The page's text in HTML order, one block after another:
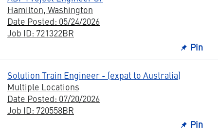
Hamilton, Washington
Date Posted: 05/24/2026
Job ID: 721322BR
Pin
Solution Train Engineer - (expat to Australia)
Multiple Locations
Date Posted: 07/20/2026
Job ID: 720558BR
Pin